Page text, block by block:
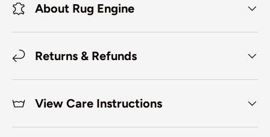
About Rug Engine
Returns & Refunds
View Care Instructions